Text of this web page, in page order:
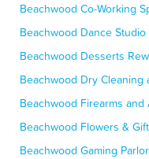
Beachwood Co-Working
Beachwood Dance Studio
Beachwood Desserts
Beachwood Dry Cleaning
Beachwood Firearms and
Beachwood Flowers &
Beachwood Gaming